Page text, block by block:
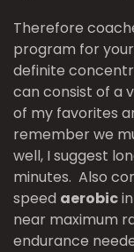
Therefore
program for
definite
can consist of a
of my favorites
remember we
well, I suggest
minutes. Also
speed aerobic
near maximum
endurance